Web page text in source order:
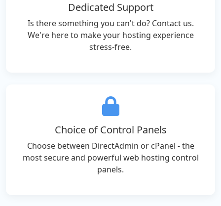
Dedicated Support
Is there something you can't do? Contact us.
We're here to make your hosting experience
stress-free.
Choice of Control Panels
Choose between DirectAdmin or cPanel - the
most secure and powerful web hosting control
panels.